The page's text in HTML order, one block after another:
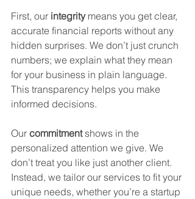
First, our integrity means you get clear,
accurate financial reports without any
hidden surprises. We don’t just crunch
numbers; we explain what they mean
for your business in plain language.
This transparency helps you make
informed decisions.
Our commitment shows in the
personalized attention we give. We
don’t treat you like just another client.
Instead, we tailor our services to fit your
unique needs, whether you’re a startup